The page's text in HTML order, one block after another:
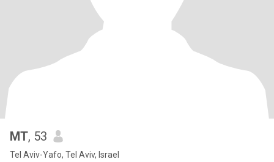
MT, 53
Tel Aviv-Yafo, Tel Aviv, Israel